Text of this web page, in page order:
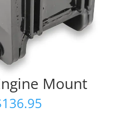
Mount
136.95Price